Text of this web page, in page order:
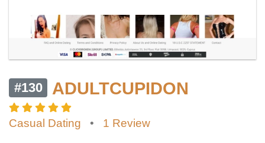
#130 ADULTCUPIDON
Casual Dating • 1 Review